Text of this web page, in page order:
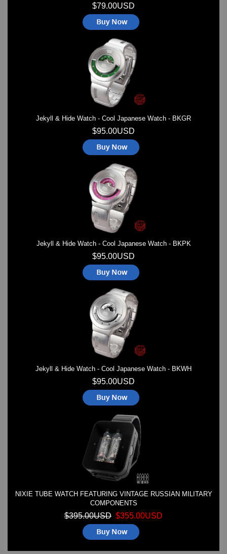
$79.00USD
Jekyll & Hide Watch - Cool Japanese Watch - BKGR
$95.00USD
Jekyll & Hide Watch - Cool Japanese Watch - BKPK
$95.00USD
Jekyll & Hide Watch - Cool Japanese Watch - BKWH
$95.00USD
NIXIE TUBE WATCH FEATURING VINTAGE RUSSIAN MILITARY
COMPONENTS
$395.00USD $355.00USD